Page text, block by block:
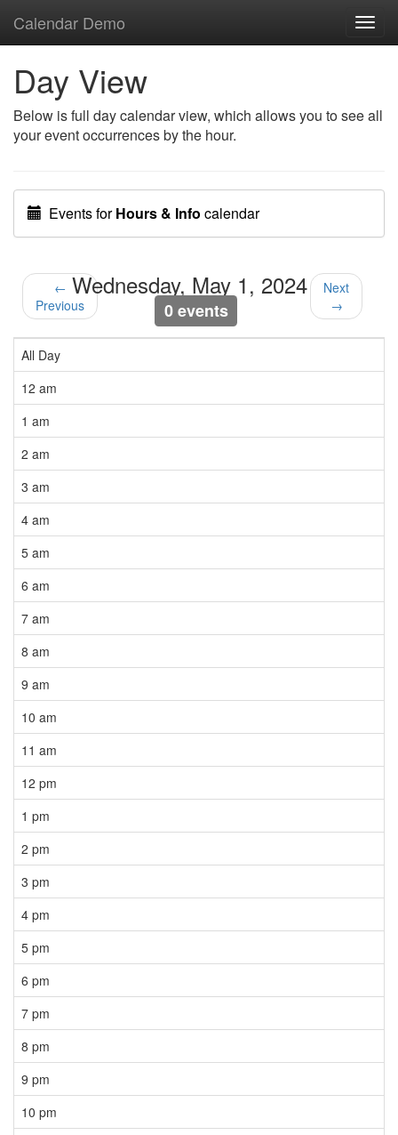
Calendar Demo
Day View
Below is full day calendar view, which allows you to see all
your event occurrences by the hour.
Events forHours & Info calendar
←
Previous
Wednesday, May 1, 2024
0 events
Next
→
All Day
12 am
1 am
2 am
3 am
4 am
5 am
6 am
7 am
8 am
9 am
10 am
11 am
12 pm
1 pm
2 pm
3 pm
4 pm
5 pm
6 pm
7 pm
8 pm
9 pm
10 pm